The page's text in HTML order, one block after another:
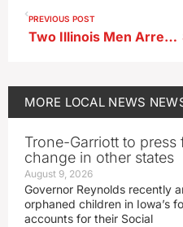
PREVIOUS POST
Two Illinois Men Arrested After THC Seized in Storm Lake Stop
MORE LOCAL NEWS
Trone-Garriott to
change in other states
August 9, 2026
Governor Reynolds recently
orphaned children in Iowa’s
accounts for their Social